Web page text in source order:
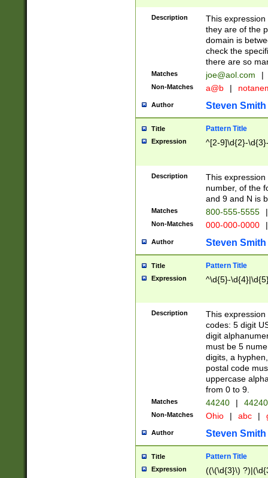
Description
This
they are of the
domain is
check the
there are so
Matches joe@aol.com |
Non-Matches a@b |
Author Steven Smith
Title Pattern Title
Expression ^[2-9]\d{2}-
Description
This
number, of the
and 9 and N is
Matches 800-555-5555 |
Non-Matches 000-000-0000 |
Author Steven Smith
Title Pattern Title
Expression ^\d{5}-
Description
This
codes: 5 digit
digit
must be 5
digits, a
postal code
uppercase
from 0 to 9.
Matches 44240 |
Non-Matches Ohio | abc |
Author Steven Smith
Title Pattern Title
Expression ((\(\d{3}\)